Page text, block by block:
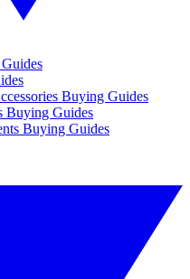
Buying Guides
Buying Guides
Buying Guides